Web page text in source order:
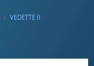
VEDETTE II